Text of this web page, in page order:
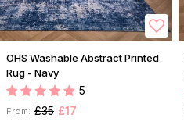
OHS Washable Abstract Printed
Rug - Navy
5
From: £35 £17